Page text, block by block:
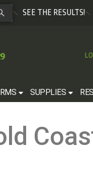
SEE THE RESULTS!
SUPPLIES